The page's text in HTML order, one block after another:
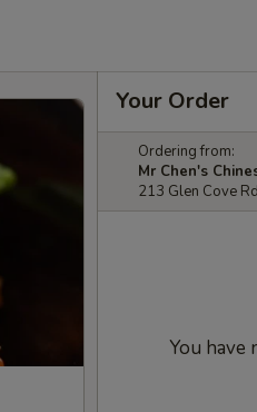
Your Order
Ordering from:
Mr Chen's
213 Glen Cove
You have